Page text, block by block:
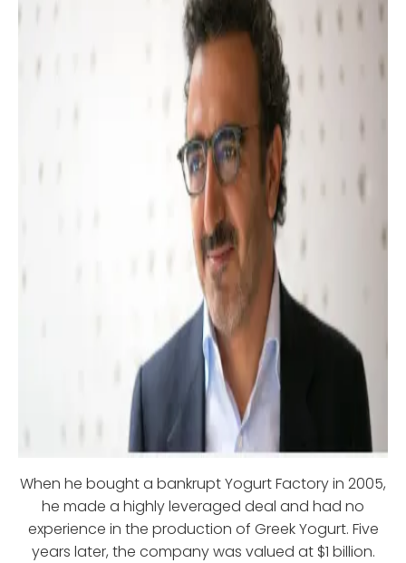
When he bought a bankrupt Yogurt Factory in 2005,
he made a highly leveraged deal and had no
experience in the production of Greek Yogurt. Five
years later, the company was valued at $1 billion.